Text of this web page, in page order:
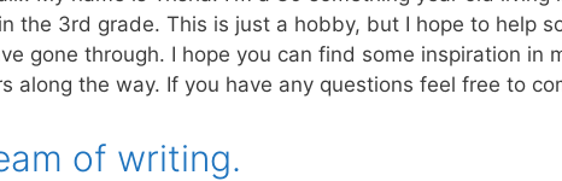
the 3rd grade. This is just a hobby, but I hope to help
gone through. I hope you can find some inspiration
along the way. If you have any questions feel free to
of writing.